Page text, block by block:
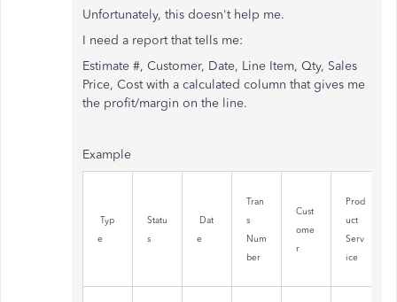
Unfortunately, this doesn't help me.
I need a report that tells me:
Estimate #, Customer, Date, Line Item, Qty, Sales
Price, Cost with a calculated column that gives me
the profit/margin on the line.
Example
Typ
e
Statu
s
Dat
e
Tran
s
Num
ber
Cust
ome
r
Prod
uct
Serv
ice